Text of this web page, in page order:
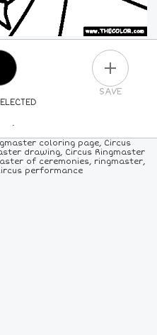
SAVE
COLOR
ALLCOLORS
coloring page, Circus
drawing, Circus Ringmaster
of ceremonies, ringmaster,
performance